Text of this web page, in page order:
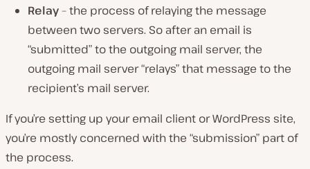
Relay– the process of relaying the message
between two servers. So after an email is
“submitted” to the outgoing mail server, the
outgoing mail server “relays” that message to the
recipient’s mail server.
If you’re setting up your email client or WordPress site,
you’re mostly concerned with the “submission” part of
the process.